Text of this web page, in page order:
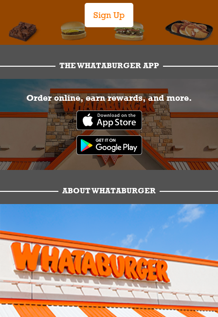
Sign Up
THE WHATABURGER APP
Order online, earn rewards, and more.
ABOUT WHATABURGER